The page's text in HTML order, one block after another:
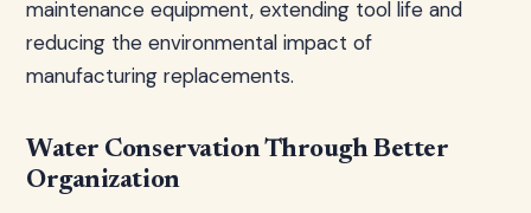
maintenance equipment, extending tool life and
reducing the environmental impact of
manufacturing replacements.
Water Conservation Through Better
Organization